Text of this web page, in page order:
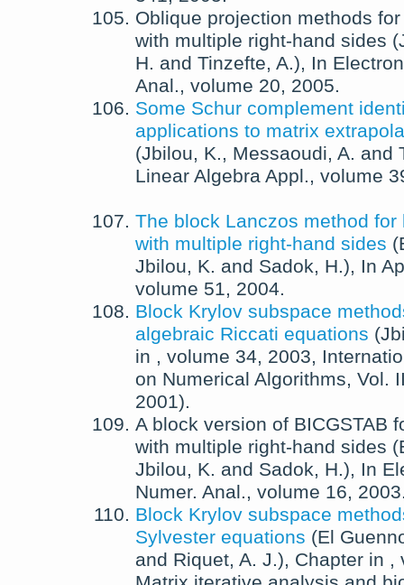
Oblique projection methods
with multiple right-hand sides (
H. and Tinzefte, A.), In
Anal., volume 20, 2005.
Some Schur complement
applications to matrix
(Jbilou, K., Messaoudi, A. and
Linear Algebra Appl., volume
The block Lanczos method for
with multiple right-hand sides (
Jbilou, K. and Sadok, H.), In
volume 51, 2004.
Block Krylov subspace
algebraic Riccati equations (
in , volume 34, 2003,
on Numerical Algorithms, Vol.
2001).
A block version of BICGSTAB
with multiple right-hand sides (
Jbilou, K. and Sadok, H.), In
Numer. Anal., volume 16, 2003
Block Krylov subspace
Sylvester equations (El
and Riquet, A. J.), Chapter in ,